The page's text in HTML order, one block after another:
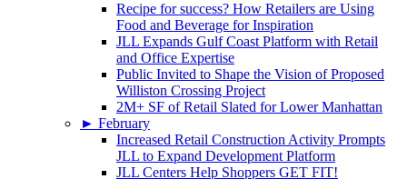
Recipe for success? How Retailers are Using
Food and Beverage for Inspiration
JLL Expands Gulf Coast Platform with Retail
and Office Expertise
Public Invited to Shape the Vision of Proposed
Williston Crossing Project
2M+ SF of Retail Slated for Lower Manhattan
► February
Increased Retail Construction Activity Prompts
JLL to Expand Development Platform
JLL Centers Help Shoppers GET FIT!